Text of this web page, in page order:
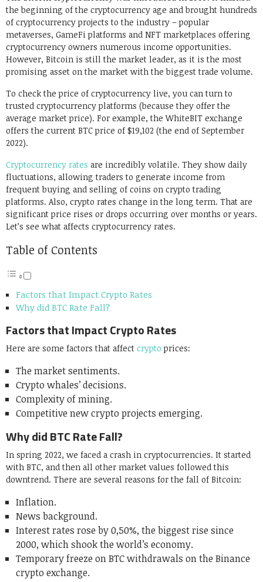
the beginning of the cryptocurrency age and brought hundreds
of cryptocurrency projects to the industry – popular
metaverses, GameFi platforms and NFT marketplaces offering
cryptocurrency owners numerous income opportunities.
However, Bitcoin is still the market leader, as it is the most
promising asset on the market with the biggest trade volume.
To check the price of cryptocurrency live, you can turn to
trusted cryptocurrency platforms (because they offer the
average market price). For example, the WhiteBIT exchange
offers the current BTC price of $19,102 (the end of September
2022).
Cryptocurrency rates are incredibly volatile. They show daily
fluctuations, allowing traders to generate income from
frequent buying and selling of coins on crypto trading
platforms. Also, crypto rates change in the long term. That are
significant price rises or drops occurring over months or years.
Let’s see what affects cryptocurrency rates.
Table of Contents
Factors that Impact Crypto Rates
Why did BTC Rate Fall?
Factors that Impact Crypto Rates
Here are some factors that affect crypto prices:
The market sentiments.
Crypto whales’ decisions.
Complexity of mining.
Competitive new crypto projects emerging.
Why did BTC Rate Fall?
In spring 2022, we faced a crash in cryptocurrencies. It started
with BTC, and then all other market values followed this
downtrend. There are several reasons for the fall of Bitcoin:
Inflation.
News background.
Interest rates rose by 0,50%, the biggest rise since
2000, which shook the world’s economy.
Temporary freeze on BTC withdrawals on the Binance
crypto exchange.